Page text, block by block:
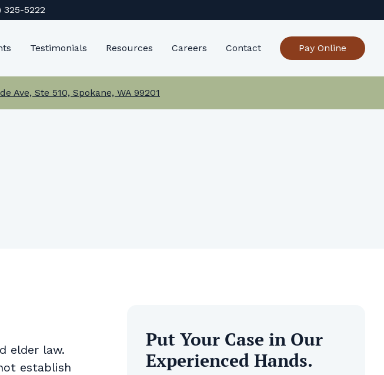
325-5222
Testimonials Resources Careers Contact Pay Online
Ave, Ste 510, Spokane, WA 99201
elder law.
establish
Put Your Case in Our
Experienced Hands.